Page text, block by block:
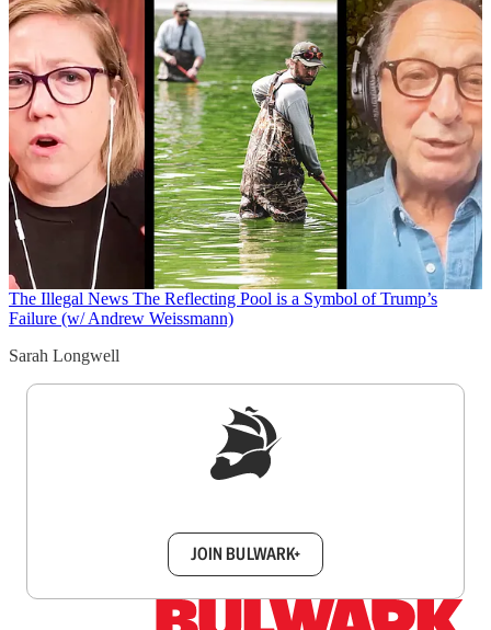
The Illegal News The Reflecting Pool is a Symbol of Trump’s
Failure (w/ Andrew Weissmann)
Sarah Longwell
JOIN BULWARK+